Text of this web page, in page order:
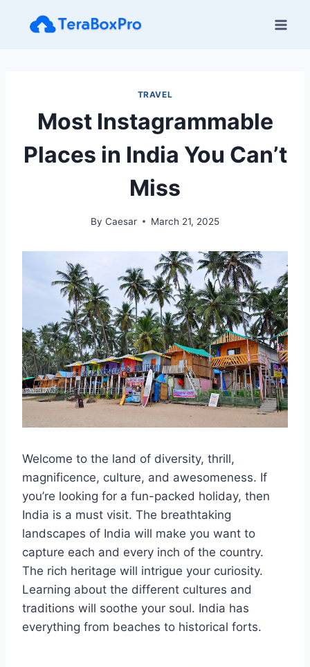
TRAVEL
Most Instagrammable
Places in India You Can’t
Miss
By Caesar March 21, 2025
Welcome to the land of diversity, thrill,
magnificence, culture, and awesomeness. If
you’re looking for a fun-packed holiday, then
India is a must visit. The breathtaking
landscapes of India will make you want to
capture each and every inch of the country.
The rich heritage will intrigue your curiosity.
Learning about the different cultures and
traditions will soothe your soul. India has
everything from beaches to historical forts.